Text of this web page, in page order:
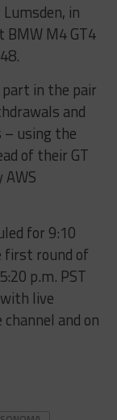
in
M4 GT4
in the pair
and
– using the
of their GT
for 9:10
first round of
p.m. PST
live
channel and on